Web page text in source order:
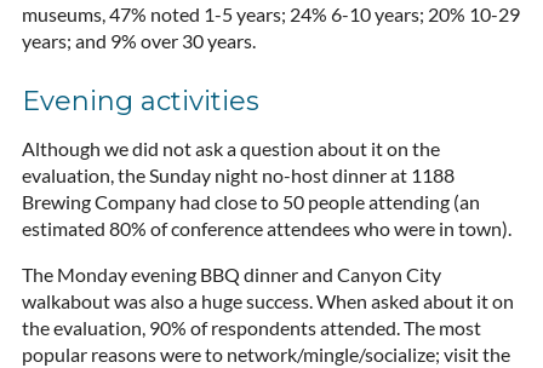
museums, 47% noted 1-5 years; 24% 6-10 years; 20% 10-29
years; and 9% over 30 years.
Evening activities
Although we did not ask a question about it on the
evaluation, the Sunday night no-host dinner at 1188
Brewing Company had close to 50 people attending (an
estimated 80% of conference attendees who were in town).
The Monday evening BBQ dinner and Canyon City
walkabout was also a huge success. When asked about it on
the evaluation, 90% of respondents attended. The most
popular reasons were to network/mingle/socialize; visit the